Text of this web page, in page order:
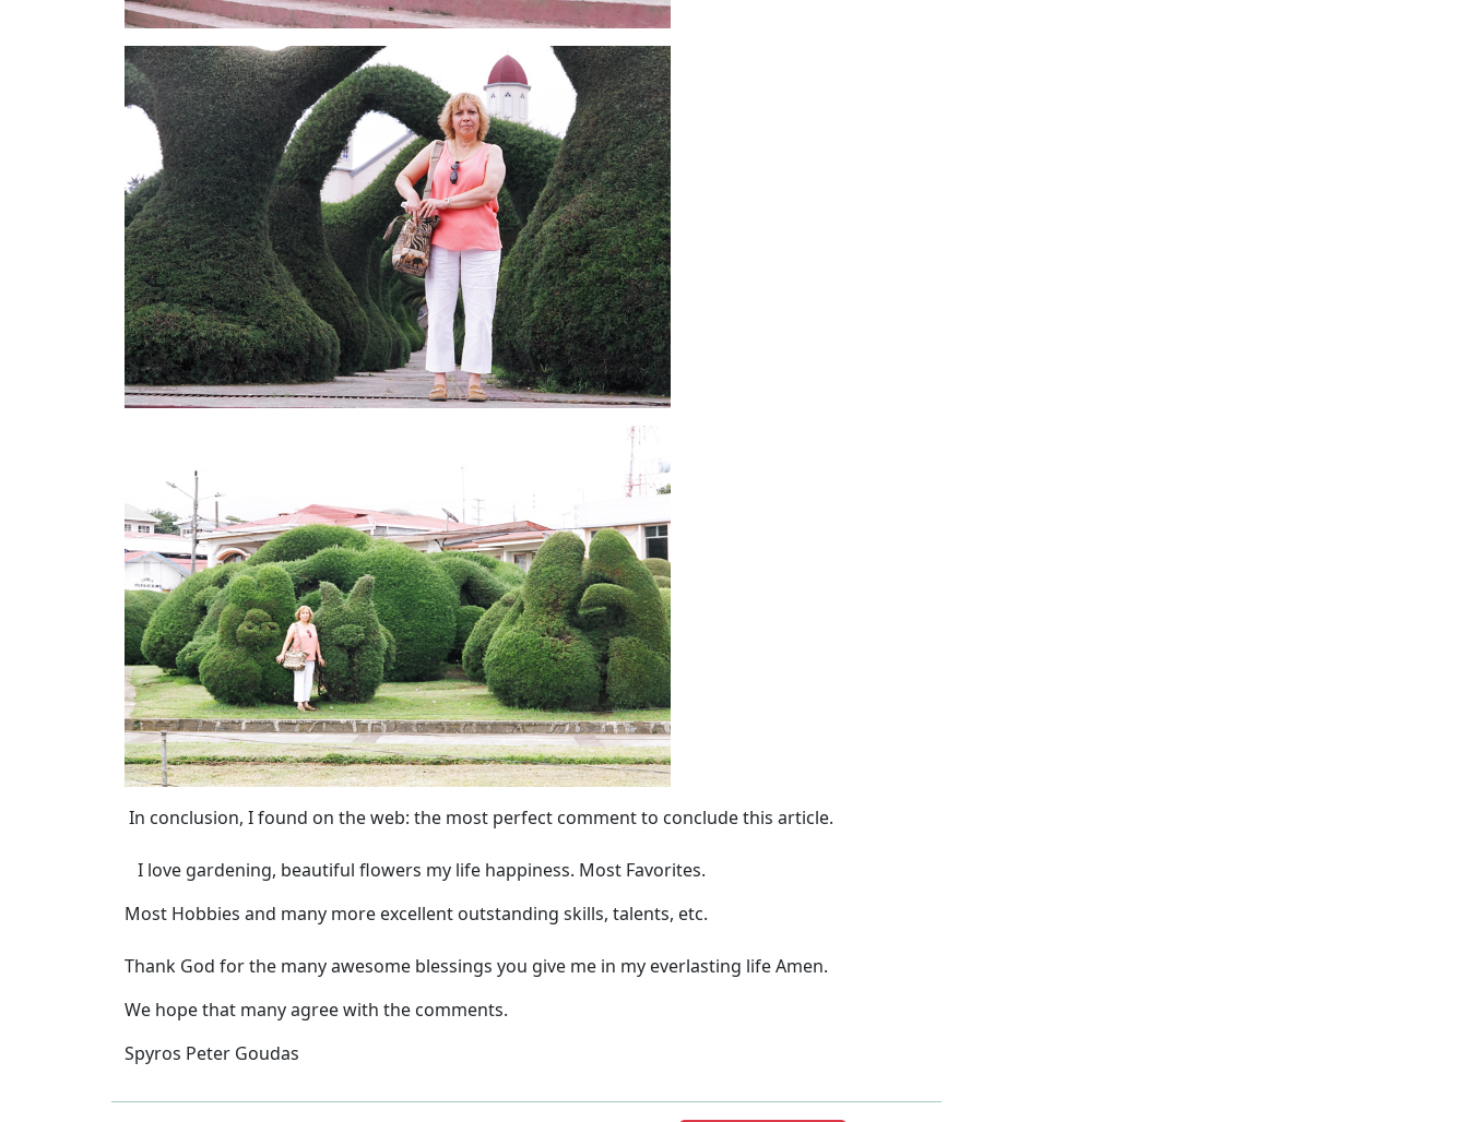
In conclusion, I found on the web: the most perfect comment to conclude this article.
I love gardening, beautiful flowers my life happiness. Most Favorites.
Most Hobbies and many more excellent outstanding skills, talents, etc.
Thank God for the many awesome blessings you give me in my everlasting life Amen.
We hope that many agree with the comments.
Spyros Peter Goudas
Previous
Next